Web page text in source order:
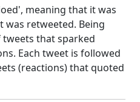
meaning that it was
retweeted. Being
that sparked
Each tweet is followed
(reactions) that quoted